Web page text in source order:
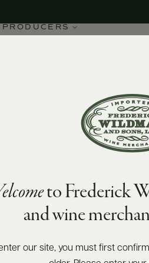
PRODUCERS
to Frederick
and wine
enter our site, you must first